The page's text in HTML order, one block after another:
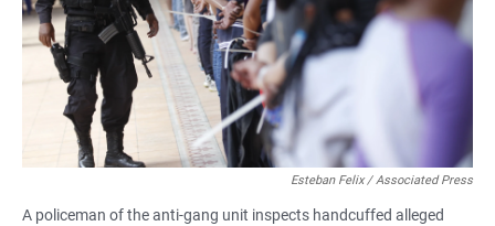
Esteban Felix / Associated Press
A policeman of the anti-gang unit inspects handcuffed alleged